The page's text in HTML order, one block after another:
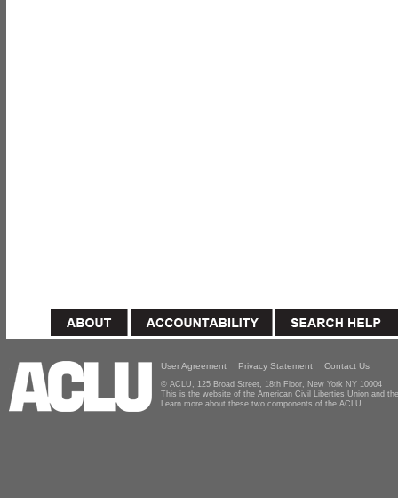
User Agreement Privacy Statement Contact Us
© ACLU, 125 Broad Street, 18th Floor, New York NY 10004
This is the website of the American Civil Liberties Union and
Learn more about these two components of the ACLU.